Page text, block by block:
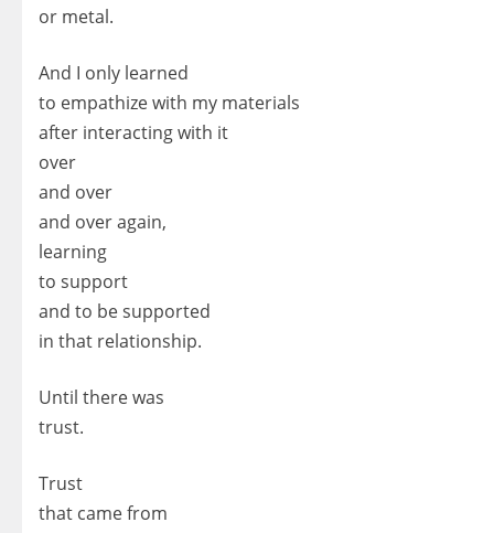
or metal.
And I only learned
to empathize with my materials
after interacting with it
over
and over
and over again,
learning
to support
and to be supported
in that relationship.
Until there was
trust.
Trust
that came from